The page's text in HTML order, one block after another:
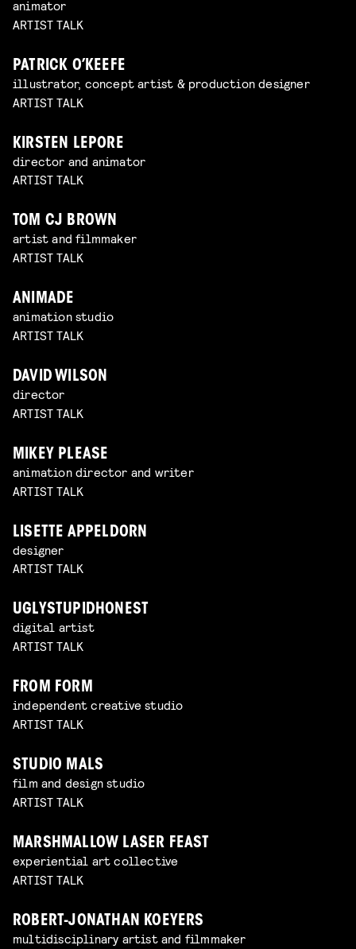
animator
ARTIST TALK
PATRICK O’KEEFE
illustrator, concept artist & production designer
ARTIST TALK
KIRSTEN LEPORE
director and animator
ARTIST TALK
TOM CJ BROWN
artist and filmmaker
ARTIST TALK
ANIMADE
animation studio
ARTIST TALK
DAVID WILSON
director
ARTIST TALK
MIKEY PLEASE
animation director and writer
ARTIST TALK
LISETTE APPELDORN
designer
ARTIST TALK
UGLYSTUPIDHONEST
digital artist
ARTIST TALK
FROM FORM
independent creative studio
ARTIST TALK
STUDIO MALS
film and design studio
ARTIST TALK
MARSHMALLOW LASER FEAST
experiential art collective
ARTIST TALK
ROBERT-JONATHAN KOEYERS
multidisciplinary artist and filmmaker